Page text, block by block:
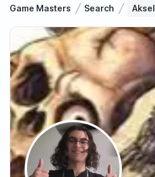
Game Masters Search Aksel